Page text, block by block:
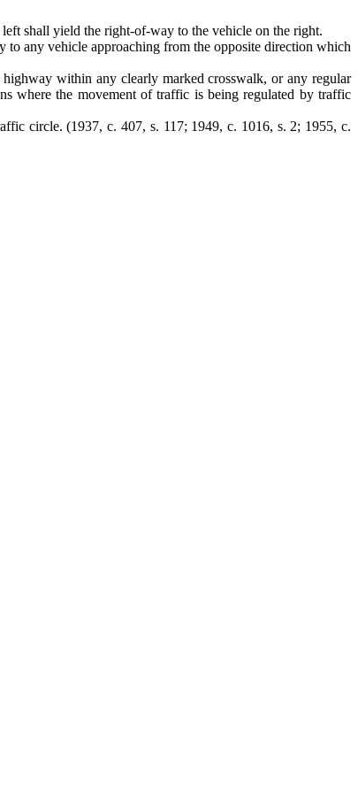
shall yield the right-of-way to the vehicle on the right.
any vehicle approaching from the opposite direction which
within any clearly marked crosswalk, or any regular
where the movement of traffic is being regulated by traffic
circle.(1937, c. 407, s. 117; 1949, c. 1016, s. 2; 1955, c.